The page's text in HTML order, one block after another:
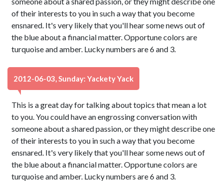
of their interests to you in such a way that you become
ensnared. It's very likely that you'll hear some news out of
the blue about a financial matter. Opportune colors are
turquoise and amber. Lucky numbers are 6 and 3.
2012-06-03, Sunday: Yackety Yack
This is a great day for talking about topics that mean a lot
to you. You could have an engrossing conversation with
someone about a shared passion, or they might describe one
of their interests to you in such a way that you become
ensnared. It's very likely that you'll hear some news out of
the blue about a financial matter. Opportune colors are
turquoise and amber. Lucky numbers are 6 and 3.